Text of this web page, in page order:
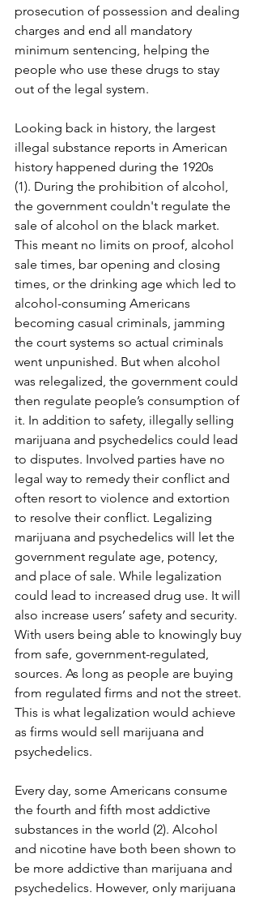
prosecution of possession and dealing
charges and end all mandatory
minimum sentencing, helping the
people who use these drugs to stay
out of the legal system.
Looking back in history, the largest
illegal substance reports in American
history happened during the 1920s
(1). During the prohibition of alcohol,
the government couldn't regulate the
sale of alcohol on the black market.
This meant no limits on proof, alcohol
sale times, bar opening and closing
times, or the drinking age which led to
alcohol-consuming Americans
becoming casual criminals, jamming
the court systems so actual criminals
went unpunished. But when alcohol
was relegalized, the government could
then regulate people’s consumption of
it. In addition to safety, illegally selling
marijuana and psychedelics could lead
to disputes. Involved parties have no
legal way to remedy their conflict and
often resort to violence and extortion
to resolve their conflict. Legalizing
marijuana and psychedelics will let the
government regulate age, potency,
and place of sale. While legalization
could lead to increased drug use. It will
also increase users’ safety and security.
With users being able to knowingly buy
from safe, government-regulated,
sources. As long as people are buying
from regulated firms and not the street.
This is what legalization would achieve
as firms would sell marijuana and
psychedelics.
Every day, some Americans consume
the fourth and fifth most addictive
substances in the world (2). Alcohol
and nicotine have both been shown to
be more addictive than marijuana and
psychedelics. However, only marijuana